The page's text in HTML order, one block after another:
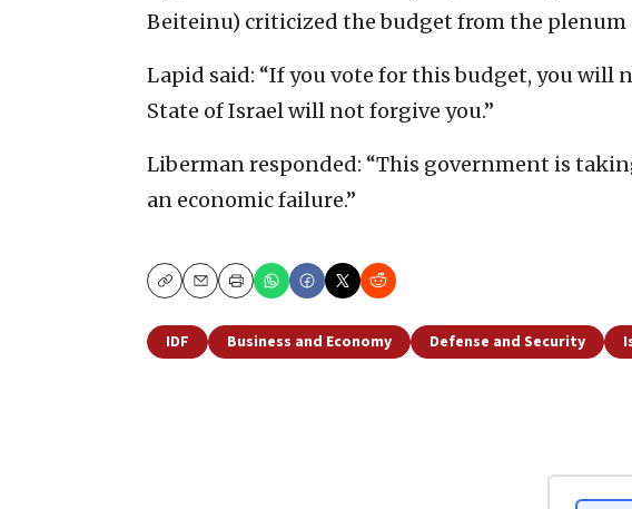
Beiteinu) criticized the budget from the plenum
Lapid said: “If you vote for this budget, you will
State of Israel will not forgive you.”
Liberman responded: “This government is
an economic failure.”
CopyEmailPrint
IDF Business and Economy Defense and Security